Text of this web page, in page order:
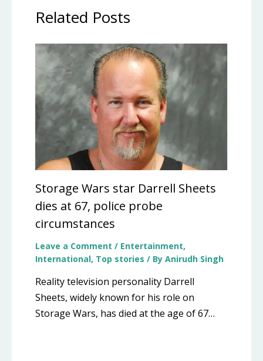
Related Posts
Storage Wars star Darrell Sheets
dies at 67, police probe
circumstances
Leave a Comment / Entertainment,
International, Top stories / By Anirudh Singh
Reality television personality Darrell
Sheets, widely known for his role on
Storage Wars, has died at the age of 67…